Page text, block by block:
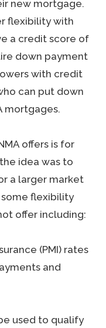
new mortgage.
flexibility with
a credit score of
down payment
with credit
can put down
mortgages.
offers is for
idea was to
a larger market
some flexibility
offer including:
(PMI) rates
and
used to qualify